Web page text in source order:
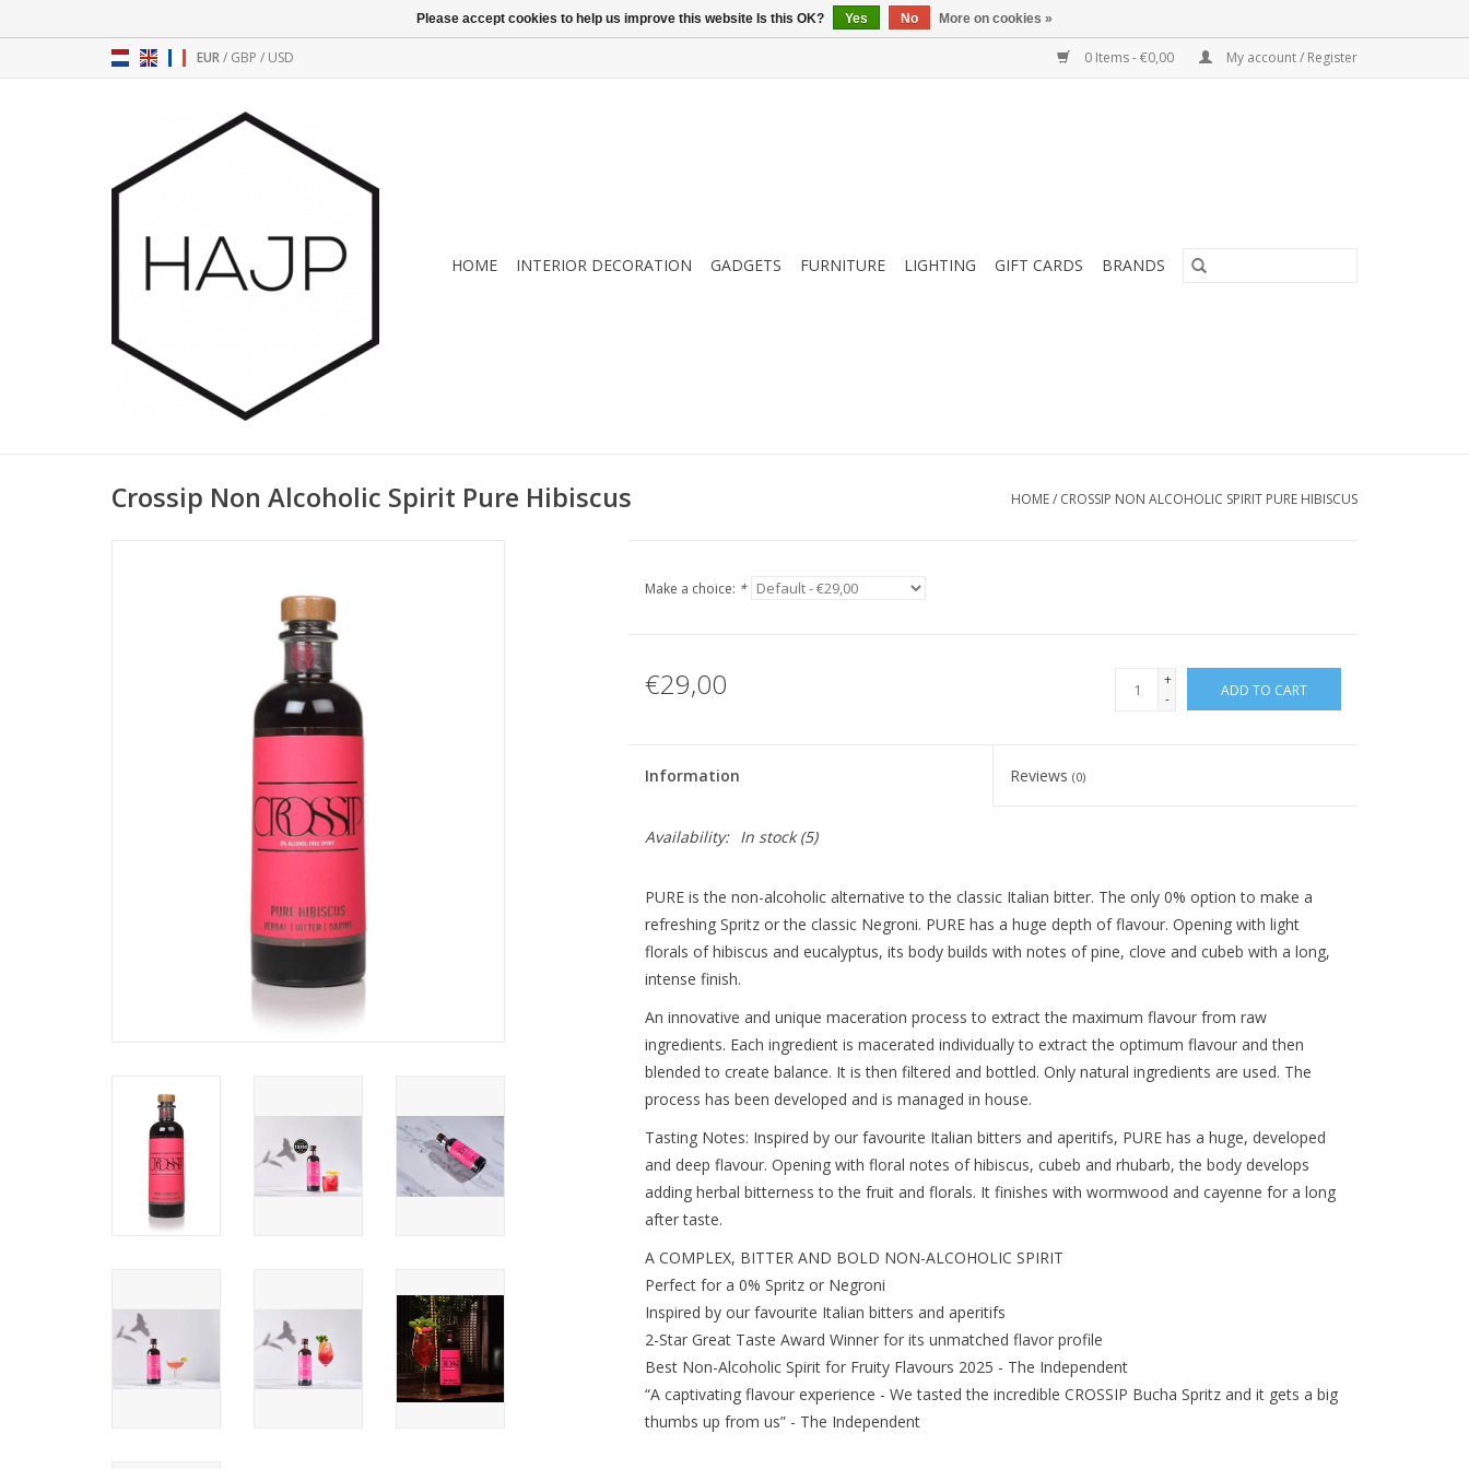
EUR/ GBP / USD 0 Items - €0,00 My account / Register
HOME INTERIOR DECORATION GADGETS FURNITURE LIGHTING GIFT CARDS BRANDS
Crossip Non Alcoholic Spirit Pure Hibiscus HOME/ CROSSIP NON ALCOHOLIC SPIRIT PURE HIBISCUS
Make a choice: *
€29,00
+
-
ADD TO CART
Information Reviews(0)
Availability: In stock(5)
PURE is the non-alcoholic alternative to the classic Italian bitter. The only 0% option to make a
refreshing Spritz or the classic Negroni. PURE has a huge depth of flavour. Opening with light
florals of hibiscus and eucalyptus, its body builds with notes of pine, clove and cubeb with a long,
intense finish.
An innovative and unique maceration process to extract the maximum flavour from raw
ingredients. Each ingredient is macerated individually to extract the optimum flavour and then
blended to create balance. It is then filtered and bottled. Only natural ingredients are used. The
process has been developed and is managed in house.
Tasting Notes: Inspired by our favourite Italian bitters and aperitifs, PURE has a huge, developed
and deep flavour. Opening with floral notes of hibiscus, cubeb and rhubarb, the body develops
adding herbal bitterness to the fruit and florals. It finishes with wormwood and cayenne for a long
after taste.
A COMPLEX, BITTER AND BOLD NON-ALCOHOLIC SPIRIT
Perfect for a 0% Spritz or Negroni
Inspired by our favourite Italian bitters and aperitifs
2-Star Great Taste Award Winner for its unmatched flavor profile
Best Non-Alcoholic Spirit for Fruity Flavours 2025 - The Independent
“A captivating flavour experience - We tasted the incredible CROSSIP Bucha Spritz and it gets a big
thumbs up from us” - The Independent
Please accept cookies to help us improve this website Is this OK? Yes No More on cookies »